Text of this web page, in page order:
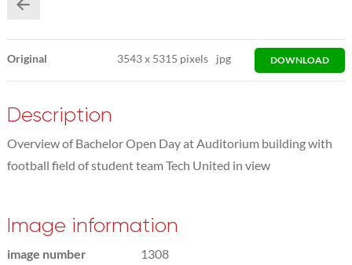
Original 3543x 5315 pixels jpg DOWNLOAD
Description
Overview of Bachelor Open Day at Auditorium building with
football field of student team Tech United in view
Image information
image number
1308